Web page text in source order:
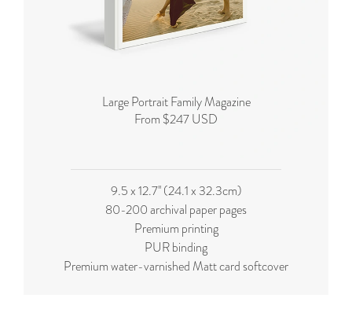
Large Portrait Family Magazine
From $247 USD
9.5 x 12.7'' (24.1 x 32.3cm)
80-200 archival paper pages
Premium printing
PUR binding
Premium water-varnished Matt card softcover